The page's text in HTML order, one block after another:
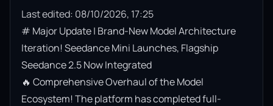
Last edited: 08/10/2026, 17:25
# Major Update | Brand-New Model Architecture
Iteration! Seedance Mini Launches, Flagship
Seedance 2.5 Now Integrated
🔥 Comprehensive Overhaul of the Model
Ecosystem! The platform has completed full-